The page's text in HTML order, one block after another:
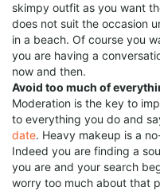
skimpy outfit as you want
does not suit the occasion
in a beach. Of course you
you are having a
now and then.
Avoid too much of
Moderation is the key to
to everything you do and
date. Heavy makeup is a
Indeed you are finding a
you are and your search
worry too much about that